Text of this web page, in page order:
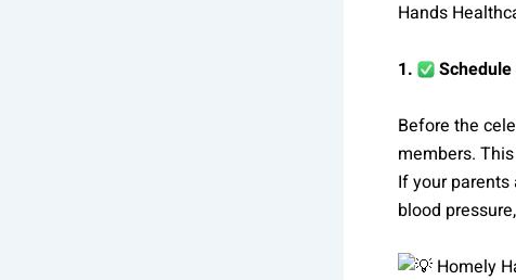
Hands
1.
Before the
members.
If your
blood
Homely